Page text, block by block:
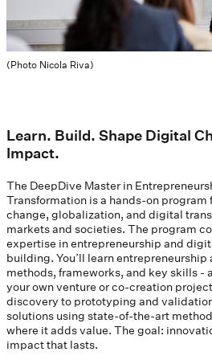
(Photo Nicola Riva)
Learn. Build. Shape Digital
Impact.
The DeepDive Master in
Transformation is a hands-on
change, globalization, and digital
markets and societies. The program
expertise in entrepreneurship and
building. You’ll learn
methods, frameworks, and key skills
your own venture or co-creation
discovery to prototyping and
solutions using state-of-the-art
where it adds value. The goal:
impact that lasts.